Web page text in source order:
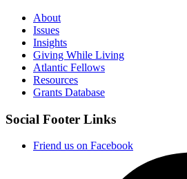
About
Issues
Insights
Giving While Living
Atlantic Fellows
Resources
Grants Database
Social Footer Links
Friend us on Facebook